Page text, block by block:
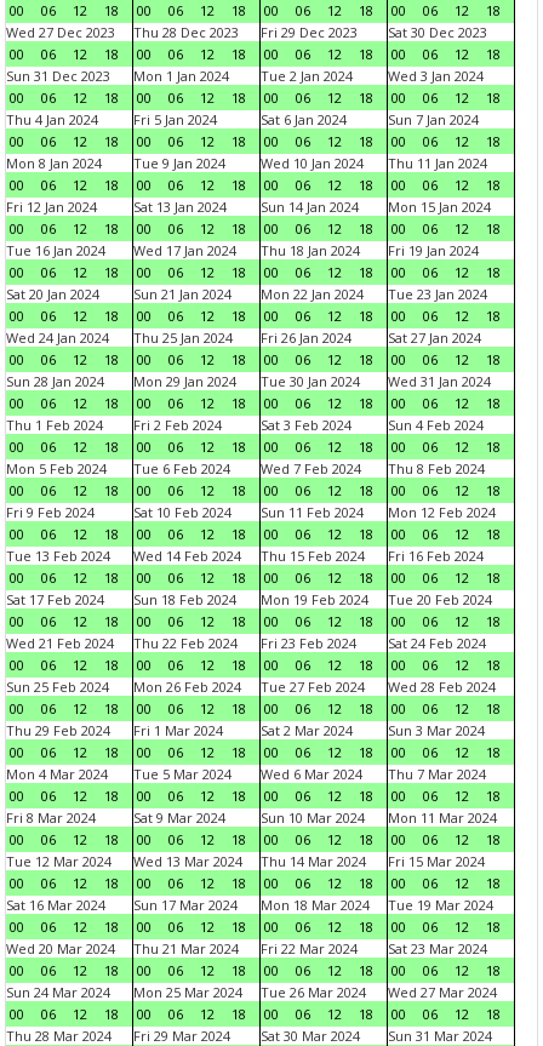
00
06 12 18
00
06 12 18
00
06 12 18
00
06 12
18
Wed 27 Dec 2023
00
06 12 18
Thu 28 Dec 2023
00
06 12 18
Fri 29 Dec 2023
00
06 12 18
Sat 30 Dec 2023
00
06 12
18
Sun 31 Dec 2023
00
06 12 18
Mon 1 Jan 2024
00
06 12 18
Tue 2 Jan 2024
00
06 12 18
Wed 3 Jan 2024
00
06 12
18
Thu 4 Jan 2024
00
06 12 18
Fri 5 Jan 2024
00
06 12 18
Sat 6 Jan 2024
00
06 12 18
Sun 7 Jan 2024
00
06 12
18
Mon 8 Jan 2024
00
06 12 18
Tue 9 Jan 2024
00
06 12 18
Wed 10 Jan 2024
00
06 12 18
Thu 11 Jan 2024
00
06 12
18
Fri 12 Jan 2024
00
06 12 18
Sat 13 Jan 2024
00
06 12 18
Sun 14 Jan 2024
00
06 12 18
Mon 15 Jan 2024
00
06 12
18
Tue 16 Jan 2024
00
06 12 18
Wed 17 Jan 2024
00
06 12 18
Thu 18 Jan 2024
00
06 12 18
Fri 19 Jan 2024
00
06 12
18
Sat 20 Jan 2024
00
06 12 18
Sun 21 Jan 2024
00
06 12 18
Mon 22 Jan 2024
00
06 12 18
Tue 23 Jan 2024
00
06 12
18
Wed 24 Jan 2024
00
06 12 18
Thu 25 Jan 2024
00
06 12 18
Fri 26 Jan 2024
00
06 12 18
Sat 27 Jan 2024
00
06 12
18
Sun 28 Jan 2024
00
06 12 18
Mon 29 Jan 2024
00
06 12 18
Tue 30 Jan 2024
00
06 12 18
Wed 31 Jan 2024
00
06 12
18
Thu 1 Feb 2024
00
06 12 18
Fri 2 Feb 2024
00
06 12 18
Sat 3 Feb 2024
00
06 12 18
Sun 4 Feb 2024
00
06 12
18
Mon 5 Feb 2024
00
06 12 18
Tue 6 Feb 2024
00
06 12 18
Wed 7 Feb 2024
00
06 12 18
Thu 8 Feb 2024
00
06 12
18
Fri 9 Feb 2024
00
06 12 18
Sat 10 Feb 2024
00
06 12 18
Sun 11 Feb 2024
00
06 12 18
Mon 12 Feb 2024
00
06 12
18
Tue 13 Feb 2024
00
06 12 18
Wed 14 Feb 2024
00
06 12 18
Thu 15 Feb 2024
00
06 12 18
Fri 16 Feb 2024
00
06 12
18
Sat 17 Feb 2024
00
06 12 18
Sun 18 Feb 2024
00
06 12 18
Mon 19 Feb 2024
00
06 12 18
Tue 20 Feb 2024
00
06 12
18
Wed 21 Feb 2024
00
06 12 18
Thu 22 Feb 2024
00
06 12 18
Fri 23 Feb 2024
00
06 12 18
Sat 24 Feb 2024
00
06 12
18
Sun 25 Feb 2024
00
06 12 18
Mon 26 Feb 2024
00
06 12 18
Tue 27 Feb 2024
00
06 12 18
Wed 28 Feb 2024
00
06 12
18
Thu 29 Feb 2024
00
06 12 18
Fri 1 Mar 2024
00
06 12 18
Sat 2 Mar 2024
00
06 12 18
Sun 3 Mar 2024
00
06 12
18
Mon 4 Mar 2024
00
06 12 18
Tue 5 Mar 2024
00
06 12 18
Wed 6 Mar 2024
00
06 12 18
Thu 7 Mar 2024
00
06 12
18
Fri 8 Mar 2024
00
06 12 18
Sat 9 Mar 2024
00
06 12 18
Sun 10 Mar 2024
00
06 12 18
Mon 11 Mar 2024
00
06 12
18
Tue 12 Mar 2024
00
06 12 18
Wed 13 Mar 2024
00
06 12 18
Thu 14 Mar 2024
00
06 12 18
Fri 15 Mar 2024
00
06 12
18
Sat 16 Mar 2024
00
06 12 18
Sun 17 Mar 2024
00
06 12 18
Mon 18 Mar 2024
00
06 12 18
Tue 19 Mar 2024
00
06 12
18
Wed 20 Mar 2024
00
06 12 18
Thu 21 Mar 2024
00
06 12 18
Fri 22 Mar 2024
00
06 12 18
Sat 23 Mar 2024
00
06 12
18
Sun 24 Mar 2024
00
06 12 18
Mon 25 Mar 2024
00
06 12 18
Tue 26 Mar 2024
00
06 12 18
Wed 27 Mar 2024
00
06 12
18
Thu 28 Mar 2024
Fri 29 Mar 2024
Sat 30 Mar 2024
Sun 31 Mar 2024